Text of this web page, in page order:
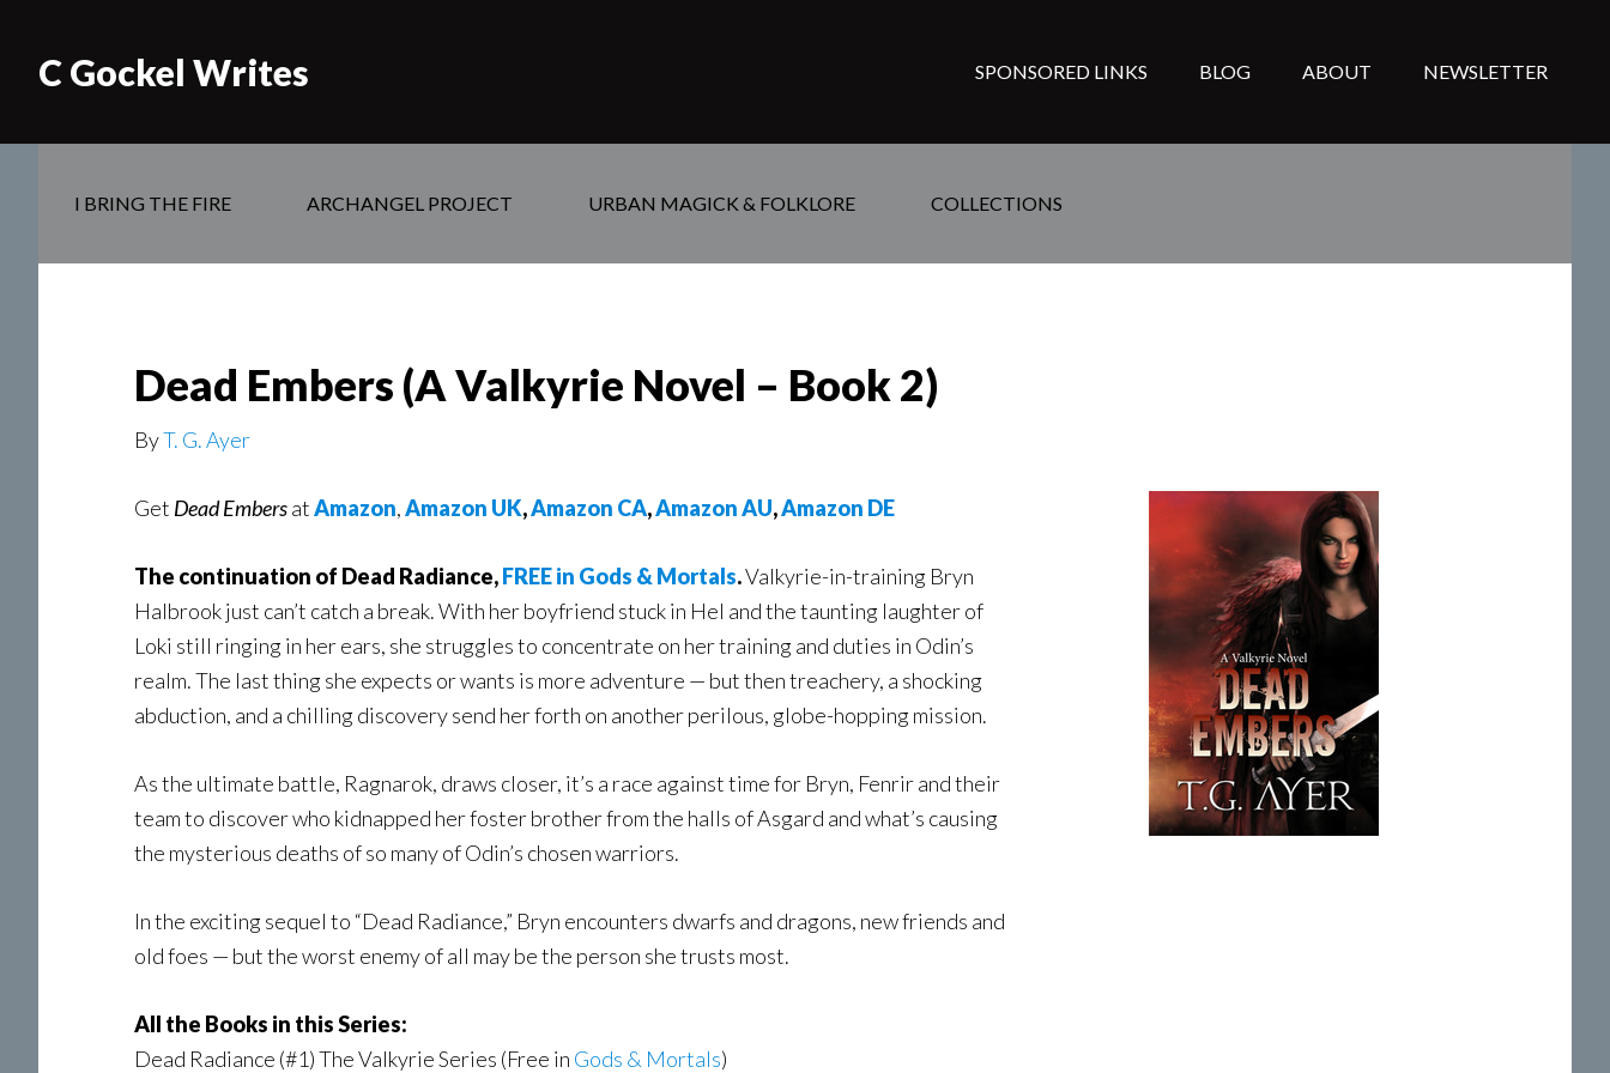
C Gockel Writes SPONSORED LINKS BLOG ABOUT NEWSLETTER
I BRING THE FIRE ARCHANGEL PROJECT URBAN MAGICK & FOLKLORE COLLECTIONS
Dead Embers (A Valkyrie Novel – Book 2)
ByT. G. Ayer
Get Dead EmbersatAmazon,Amazon UK,Amazon CA,Amazon AU,Amazon DE
The continuation of Dead Radiance,FREE in Gods & Mortals.Valkyrie-in-training Bryn
Halbrook just can’t catch a break. With her boyfriend stuck in Hel and the taunting laughter of
Loki still ringing in her ears, she struggles to concentrate on her training and duties in Odin’s
realm. The last thing she expects or wants is more adventure — but then treachery, a shocking
abduction, and a chilling discovery send her forth on another perilous, globe-hopping mission.
As the ultimate battle, Ragnarok, draws closer, it’s a race against time for Bryn, Fenrir and their
team to discover who kidnapped her foster brother from the halls of Asgard and what’s causing
the mysterious deaths of so many of Odin’s chosen warriors.
In the exciting sequel to “Dead Radiance,” Bryn encounters dwarfs and dragons, new friends and
old foes — but the worst enemy of all may be the person she trusts most.
All the Books in this Series:
Dead Radiance (#1) The Valkyrie Series (Free in Gods & Mortals)